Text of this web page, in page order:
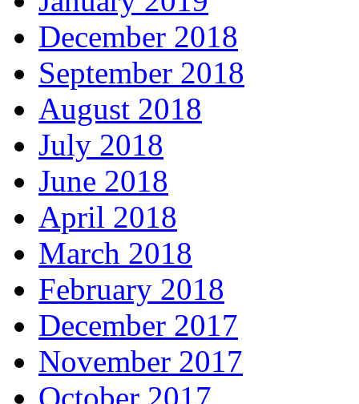
December 2018
September 2018
August 2018
July 2018
June 2018
April 2018
March 2018
February 2018
December 2017
November 2017